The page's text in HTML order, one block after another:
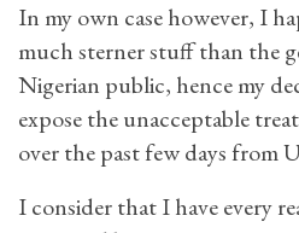
In my own case however, I
much sterner stuff than the
Nigerian public, hence my
expose the unacceptable
over the past few days from
I consider that I have every